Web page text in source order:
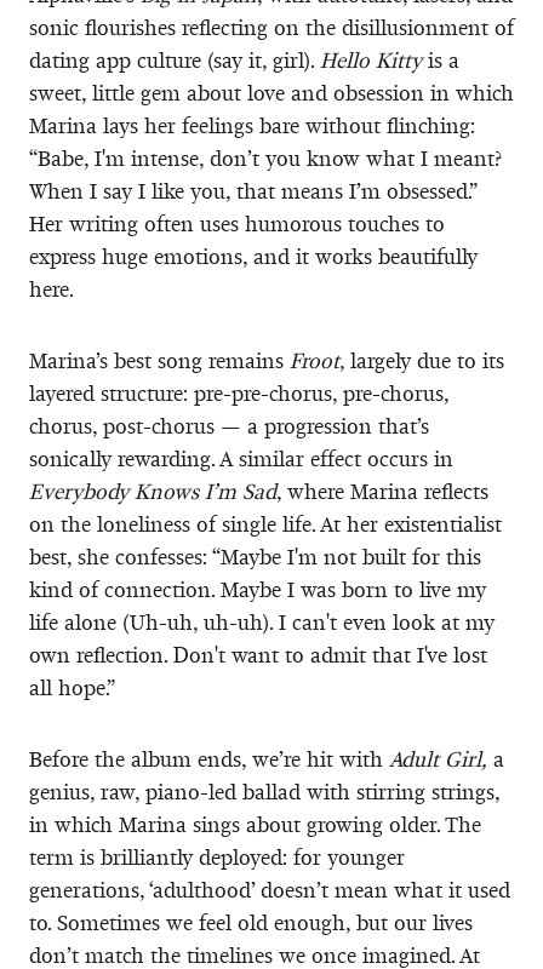
sonic flourishes reflecting on the disillusionment of
dating app culture (say it, girl). Hello Kittyis a
sweet, little gem about love and obsession in which
Marina lays her feelings bare without flinching:
“Babe, I'm intense, don’t you know what I meant?
When I say I like you, that means I’m obsessed.”
Her writing often uses humorous touches to
express huge emotions, and it works beautifully
here.
Marina’s best song remains Froot, largely due to its
layered structure: pre-pre-chorus, pre-chorus,
chorus, post-chorus — a progression that’s
sonically rewarding. A similar effect occurs in
Everybody Knows I’m Sad, where Marina reflects
on the loneliness of single life. At her existentialist
best, she confesses: “Maybe I'm not built for this
kind of connection. Maybe I was born to live my
life alone (Uh-uh, uh-uh). I can't even look at my
own reflection. Don't want to admit that I've lost
all hope.”
Before the album ends, we’re hit with Adult Girl, a
genius, raw, piano-led ballad with stirring strings,
in which Marina sings about growing older. The
term is brilliantly deployed: for younger
generations, ‘adulthood’ doesn’t mean what it used
to. Sometimes we feel old enough, but our lives
don’t match the timelines we once imagined. At